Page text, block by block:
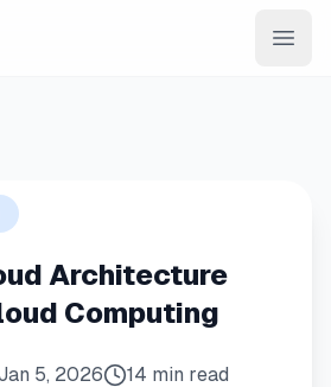
Architecture
Computing
5, 2026 14 min read